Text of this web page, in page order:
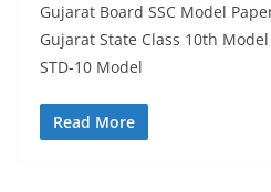
Gujarat Board SSC Model
Gujarat State Class 10th
STD-10 Model
Read More